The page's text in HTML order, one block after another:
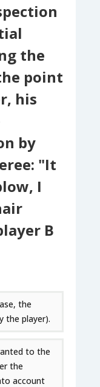
the
point
his
by
"It
I
B
the
the player).
to the
the
account